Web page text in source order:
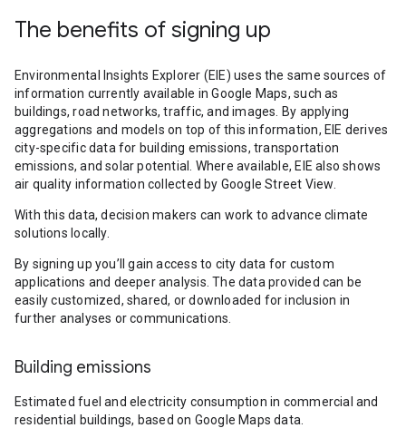
The benefits of signing up
Environmental Insights Explorer (EIE) uses the same sources of
information currently available in Google Maps, such as
buildings, road networks, traffic, and images. By applying
aggregations and models on top of this information, EIE derives
city-specific data for building emissions, transportation
emissions, and solar potential. Where available, EIE also shows
air quality information collected by Google Street View.
With this data, decision makers can work to advance climate
solutions locally.
By signing up you’ll gain access to city data for custom
applications and deeper analysis. The data provided can be
easily customized, shared, or downloaded for inclusion in
further analyses or communications.
Building emissions
Estimated fuel and electricity consumption in commercial and
residential buildings, based on Google Maps data.